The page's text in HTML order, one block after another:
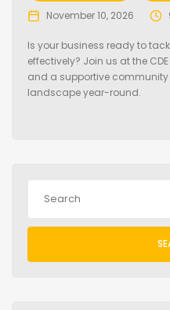
November 10, 2026
Is your business ready to
effectively? Join us at the
and a supportive
landscape year-round.